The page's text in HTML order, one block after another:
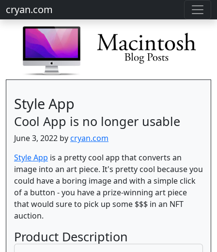
cryan.com
Style App
Cool App is no longer usable
June 3, 2022 bycryan.com
Style App is a pretty cool app that converts an
image into an art piece. It's pretty cool because you
could have a boring image and with a simple click
of a button - you have a prize-winning art piece
that would sure to pick up some $$$ in an NFT
auction.
Product Description